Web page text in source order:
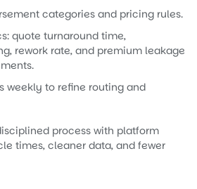
categories and pricing rules.
quote turnaround time,
rework rate, and premium leakage
weekly to refine routing and
process with platform
times, cleaner data, and fewer